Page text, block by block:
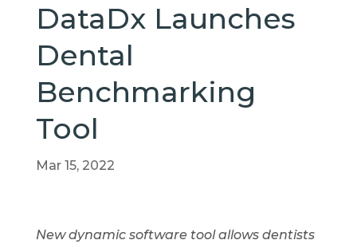
DataDx Launches
Dental
Benchmarking
Tool
Mar 15, 2022
New dynamic software tool allows dentists